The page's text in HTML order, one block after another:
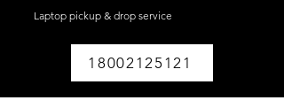
Laptop pickup & drop service
18002125121